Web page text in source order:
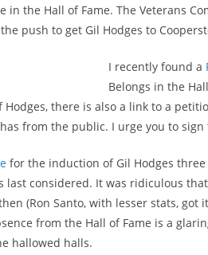
in the Hall of Fame. The Veterans
push to get Gil Hodges to
I recently found a
Belongs in the
Hodges, there is also a link to a
from the public. I urge you to
for the induction of Gil Hodges three
last considered. It was ridiculous
(Ron Santo, with lesser stats, got
from the Hall of Fame is a
hallowed halls.